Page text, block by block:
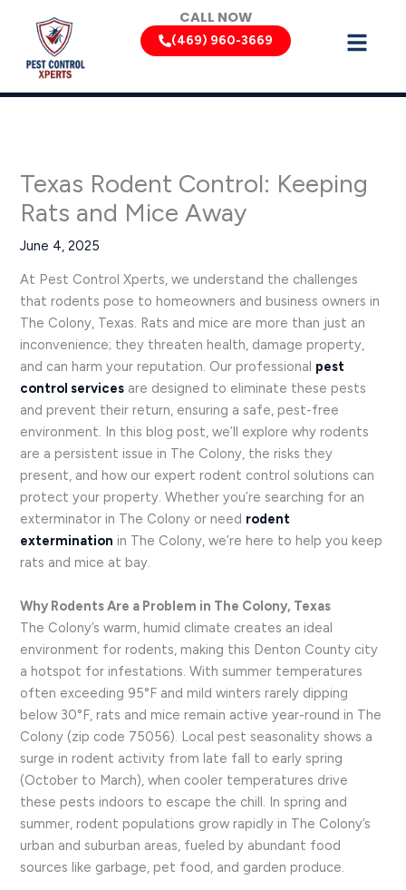
content
CALL NOW
(469) 960-3669
Texas Rodent Control: Keeping
Rats and Mice Away
June 4, 2025
At Pest Control Xperts, we understand the challenges
that rodents pose to homeowners and business owners in
The Colony, Texas. Rats and mice are more than just an
inconvenience; they threaten health, damage property,
and can harm your reputation. Our professional pest
control services are designed to eliminate these pests
and prevent their return, ensuring a safe, pest-free
environment. In this blog post, we’ll explore why rodents
are a persistent issue in The Colony, the risks they
present, and how our expert rodent control solutions can
protect your property. Whether you’re searching for an
exterminator in The Colony or need rodent
extermination in The Colony, we’re here to help you keep
rats and mice at bay.
Why Rodents Are a Problem in The Colony, Texas
The Colony’s warm, humid climate creates an ideal
environment for rodents, making this Denton County city
a hotspot for infestations. With summer temperatures
often exceeding 95°F and mild winters rarely dipping
below 30°F, rats and mice remain active year-round in The
Colony (zip code 75056). Local pest seasonality shows a
surge in rodent activity from late fall to early spring
(October to March), when cooler temperatures drive
these pests indoors to escape the chill. In spring and
summer, rodent populations grow rapidly in The Colony’s
urban and suburban areas, fueled by abundant food
sources like garbage, pet food, and garden produce.